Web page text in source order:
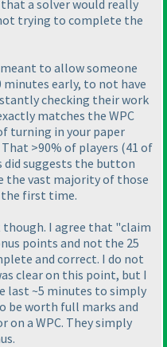
a solver would really
trying to complete the
to allow someone
early, to not have
checking their work
matches the WPC
turning in your paper
>90% of players (41 of
did suggests the button
the vast majority of those
first time.
I agree that "claim
points and not the 25
and correct. I do not
clear on this point, but I
last ~5 minutes to simply
be worth full marks and
a WPC. They simply